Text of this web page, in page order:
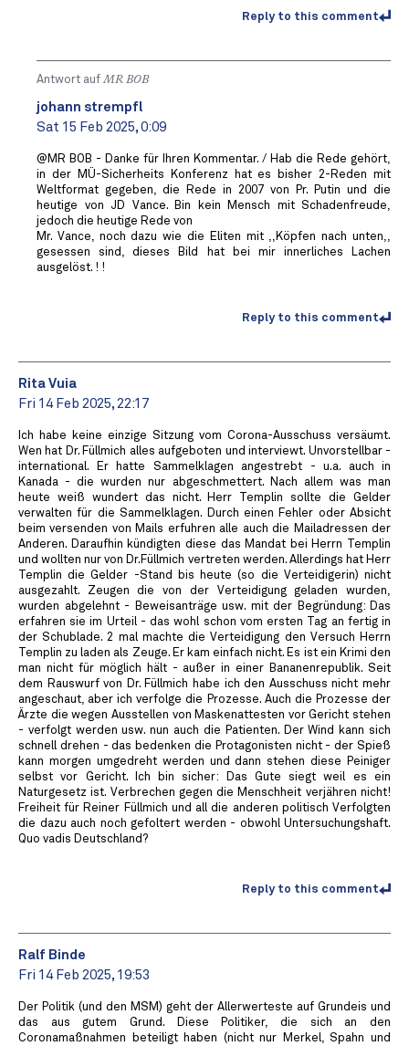
Reply to this comment
Antwort aufMR BOB ️
johann strempfl
Sat 15 Feb 2025, 0:09
@MR BOB - Danke für Ihren Kommentar. / Hab die Rede gehört,
in der MÜ-Sicherheits Konferenz hat es bisher 2-Reden mit
Weltformat gegeben, die Rede in 2007 von Pr. Putin und die
heutige von JD Vance. Bin kein Mensch mit Schadenfreude,
jedoch die heutige Rede von
Mr. Vance, noch dazu wie die Eliten mit ,,Köpfen nach unten,,
gesessen sind, dieses Bild hat bei mir innerliches Lachen
ausgelöst. ! !
Reply to this comment
Rita Vuia
Fri 14 Feb 2025, 22:17
Ich habe keine einzige Sitzung vom Corona-Ausschuss versäumt.
Wen hat Dr. Füllmich alles aufgeboten und interviewt. Unvorstellbar -
international. Er hatte Sammelklagen angestrebt - u.a. auch in
Kanada - die wurden nur abgeschmettert. Nach allem was man
heute weiß wundert das nicht. Herr Templin sollte die Gelder
verwalten für die Sammelklagen. Durch einen Fehler oder Absicht
beim versenden von Mails erfuhren alle auch die Mailadressen der
Anderen. Daraufhin kündigten diese das Mandat bei Herrn Templin
und wollten nur von Dr.Füllmich vertreten werden. Allerdings hat Herr
Templin die Gelder -Stand bis heute (so die Verteidigerin) nicht
ausgezahlt. Zeugen die von der Verteidigung geladen wurden,
wurden abgelehnt - Beweisanträge usw. mit der Begründung: Das
erfahren sie im Urteil - das wohl schon vom ersten Tag an fertig in
der Schublade. 2 mal machte die Verteidigung den Versuch Herrn
Templin zu laden als Zeuge. Er kam einfach nicht. Es ist ein Krimi den
man nicht für möglich hält - außer in einer Bananenrepublik. Seit
dem Rauswurf von Dr. Füllmich habe ich den Ausschuss nicht mehr
angeschaut, aber ich verfolge die Prozesse. Auch die Prozesse der
Ärzte die wegen Ausstellen von Maskenattesten vor Gericht stehen
- verfolgt werden usw. nun auch die Patienten. Der Wind kann sich
schnell drehen - das bedenken die Protagonisten nicht - der Spieß
kann morgen umgedreht werden und dann stehen diese Peiniger
selbst vor Gericht. Ich bin sicher: Das Gute siegt weil es ein
Naturgesetz ist. Verbrechen gegen die Menschheit verjähren nicht!
Freiheit für Reiner Füllmich und all die anderen politisch Verfolgten
die dazu auch noch gefoltert werden - obwohl Untersuchungshaft.
Quo vadis Deutschland?
Reply to this comment
Ralf Binde
Fri 14 Feb 2025, 19:53
Der Politik (und den MSM) geht der Allerwerteste auf Grundeis und
das aus gutem Grund. Diese Politiker, die sich an den
Coronamaßnahmen beteiligt haben (nicht nur Merkel, Spahn und